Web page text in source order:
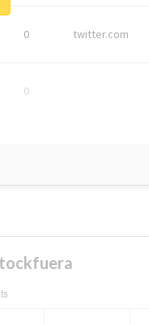
0 twitter.com
0